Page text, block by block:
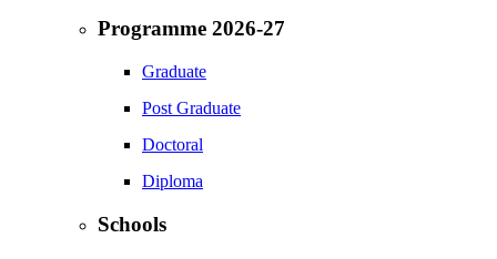
Programme 2026-27
Graduate
Post Graduate
Doctoral
Diploma
Schools